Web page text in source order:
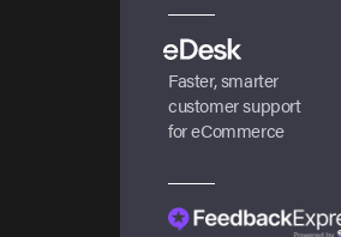
Faster, smarter
customer support
for eCommerce